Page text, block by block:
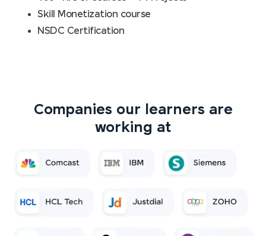
Skill Monetization course
NSDC Certification
Companies our learners are
working at